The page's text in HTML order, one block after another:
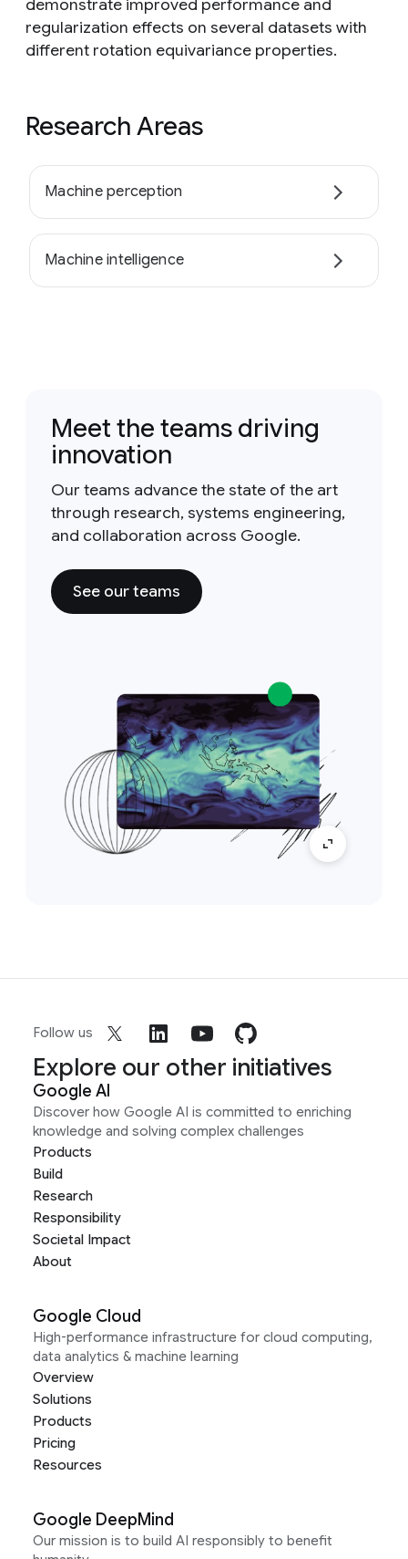
demonstrate improved performance and
regularization effects on several datasets with
different rotation equivariance properties.
Research Areas
Machine perception
Machine intelligence
Meet the teams driving
innovation
Our teams advance the state of the art
through research, systems engineering,
and collaboration across Google.
See our teams
Follow us
Explore our other initiatives
Google AI
Discover how Google AI is committed to enriching
knowledge and solving complex challenges
Products
Build
Research
Responsibility
Societal Impact
About
Google Cloud
High-performance infrastructure for cloud computing,
data analytics & machine learning
Overview
Solutions
Products
Pricing
Resources
Google DeepMind
Our mission is to build AI responsibly to benefit